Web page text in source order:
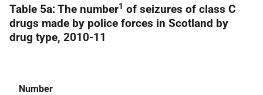
Table 5a: The number1 of seizures of class C
drugs made by police forces in Scotland by
drug type, 2010-11
Number